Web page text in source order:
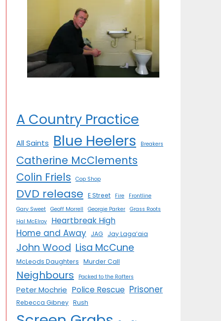
A Country Practice
All Saints Blue Heelers Breakers
Catherine McClements
Colin Friels
Cop Shop
DVD release E Street Fire
Frontline
Gary Sweet
Geoff Morrell Georgie Parker
Grass Roots
Hal McElroy
Heartbreak High
Home and Away JAG Jay Laga’aia
John Wood Lisa McCune
McLeods Daughters Murder Call
Neighbours Packed to the Rafters
Peter Mochrie Police Rescue Prisoner
Rebecca Gibney Rush